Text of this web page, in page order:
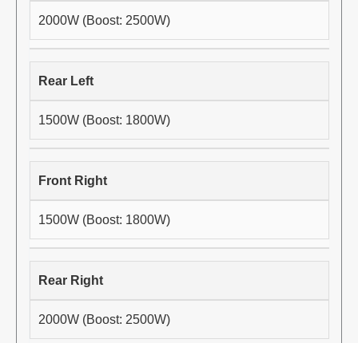
2000W (Boost: 2500W)
Rear Left
1500W (Boost: 1800W)
Front Right
1500W (Boost: 1800W)
Rear Right
2000W (Boost: 2500W)